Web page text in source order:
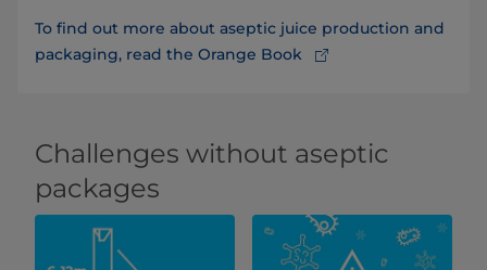
To find out more about aseptic juice production and
packaging, read the Orange Book
Challenges without aseptic
packages